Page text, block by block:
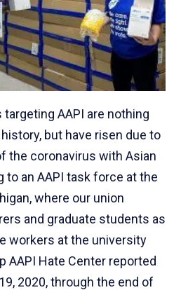
AAPI are nothing
but have risen due to
the coronavirus with Asian
to an AAPI task force at the
where our union
and graduate students as
workers at the university
AAPI Hate Center reported
2020, through the end of